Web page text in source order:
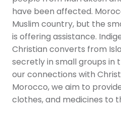
have been affected.
Muslim country, but the
is offering assistance.
Christian converts from
secretly in small groups in
our connections with
Morocco, we aim to
clothes, and medicines to